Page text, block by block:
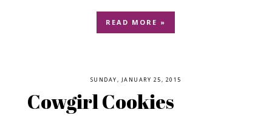
READ MORE »
SUNDAY, JANUARY 25, 2015
Cowgirl Cookies